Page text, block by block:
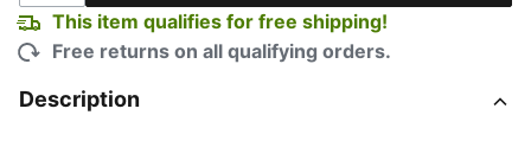
This item qualifies for free shipping!
Free returns on all qualifying orders.
Description